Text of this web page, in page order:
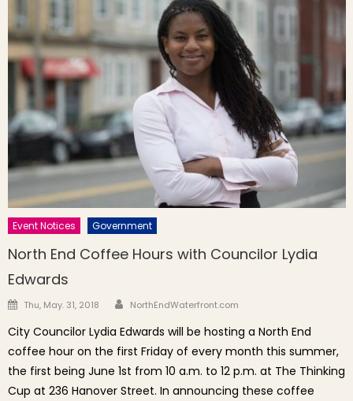
Event Notices Government
North End Coffee Hours with Councilor Lydia
Edwards
Posted on
Thu, May. 31, 2018 Author
NorthEndWaterfront.com
City Councilor Lydia Edwards will be hosting a North End
coffee hour on the first Friday of every month this summer,
the first being June 1st from 10 a.m. to 12 p.m. at The Thinking
Cup at 236 Hanover Street. In announcing these coffee